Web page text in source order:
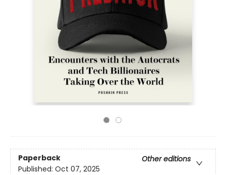
Paperback
Other editions
Published: Oct 07, 2025